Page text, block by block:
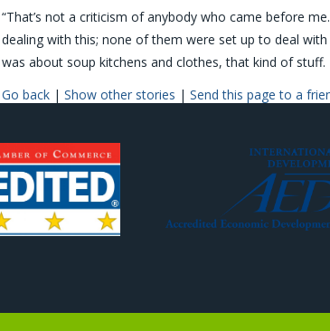
“That’s not a criticism of anybody who came before
dealing with this; none of them were set up to deal
was about soup kitchens and clothes, that kind of stuff.
Go back| Show other stories | Send this page to a